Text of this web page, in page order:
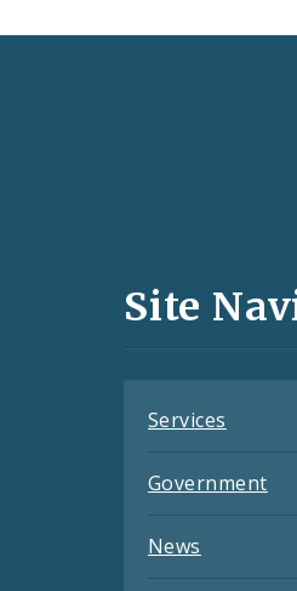
and
Site
Services
Government
News